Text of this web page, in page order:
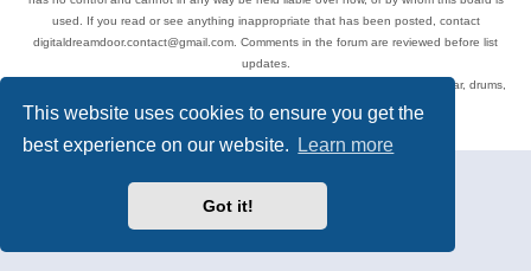
This website uses cookies to ensure you get the
best experience on our website.
Learn more
Got it!
used. If you read or see anything inappropriate that has been posted, contact
digitaldreamdoor.contact@gmail.com. Comments in the forum are reviewed before list
updates.
Topics include rock music, metal, rap, hip-hop, blues, jazz, songs, albums, guitar, drums,
musicians, and more.